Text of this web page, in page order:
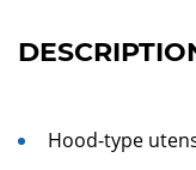
Hood-type